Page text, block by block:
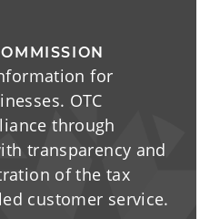
for
OTC
through
transparency and
of the tax
customer service.